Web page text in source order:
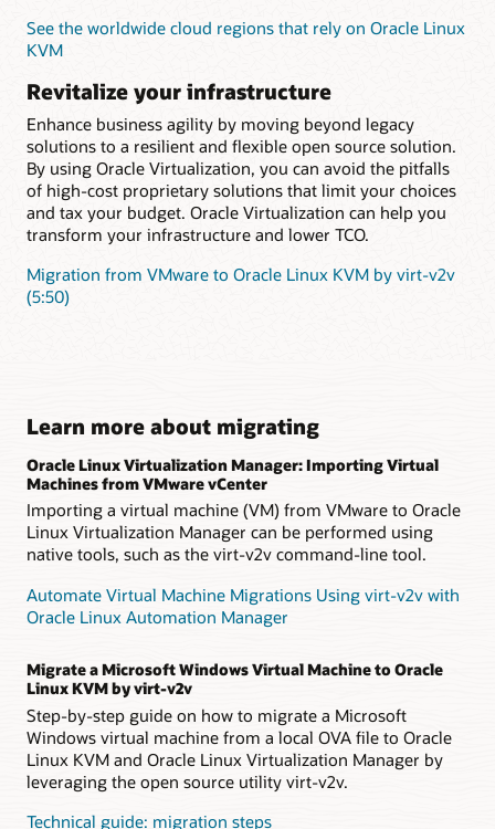
See the worldwide cloud regions that rely on Oracle Linux
KVM
Revitalize your infrastructure
Enhance business agility by moving beyond legacy
solutions to a resilient and flexible open source solution.
By using Oracle Virtualization, you can avoid the pitfalls
of high-cost proprietary solutions that limit your choices
and tax your budget. Oracle Virtualization can help you
transform your infrastructure and lower TCO.
Migration from VMware to Oracle Linux KVM by virt-v2v
(5:50)
Learn more about migrating
Oracle Linux Virtualization Manager: Importing Virtual
Machines from VMware vCenter
Importing a virtual machine (VM) from VMware to Oracle
Linux Virtualization Manager can be performed using
native tools, such as the virt-v2v command-line tool.
Automate Virtual Machine Migrations Using virt-v2v with
Oracle Linux Automation Manager
Migrate a Microsoft Windows Virtual Machine to Oracle
Linux KVM by virt-v2v
Step-by-step guide on how to migrate a Microsoft
Windows virtual machine from a local OVA file to Oracle
Linux KVM and Oracle Linux Virtualization Manager by
leveraging the open source utility virt-v2v.
Technical guide: migration steps